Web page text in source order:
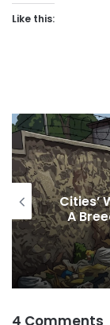
Like this:
4 Comments